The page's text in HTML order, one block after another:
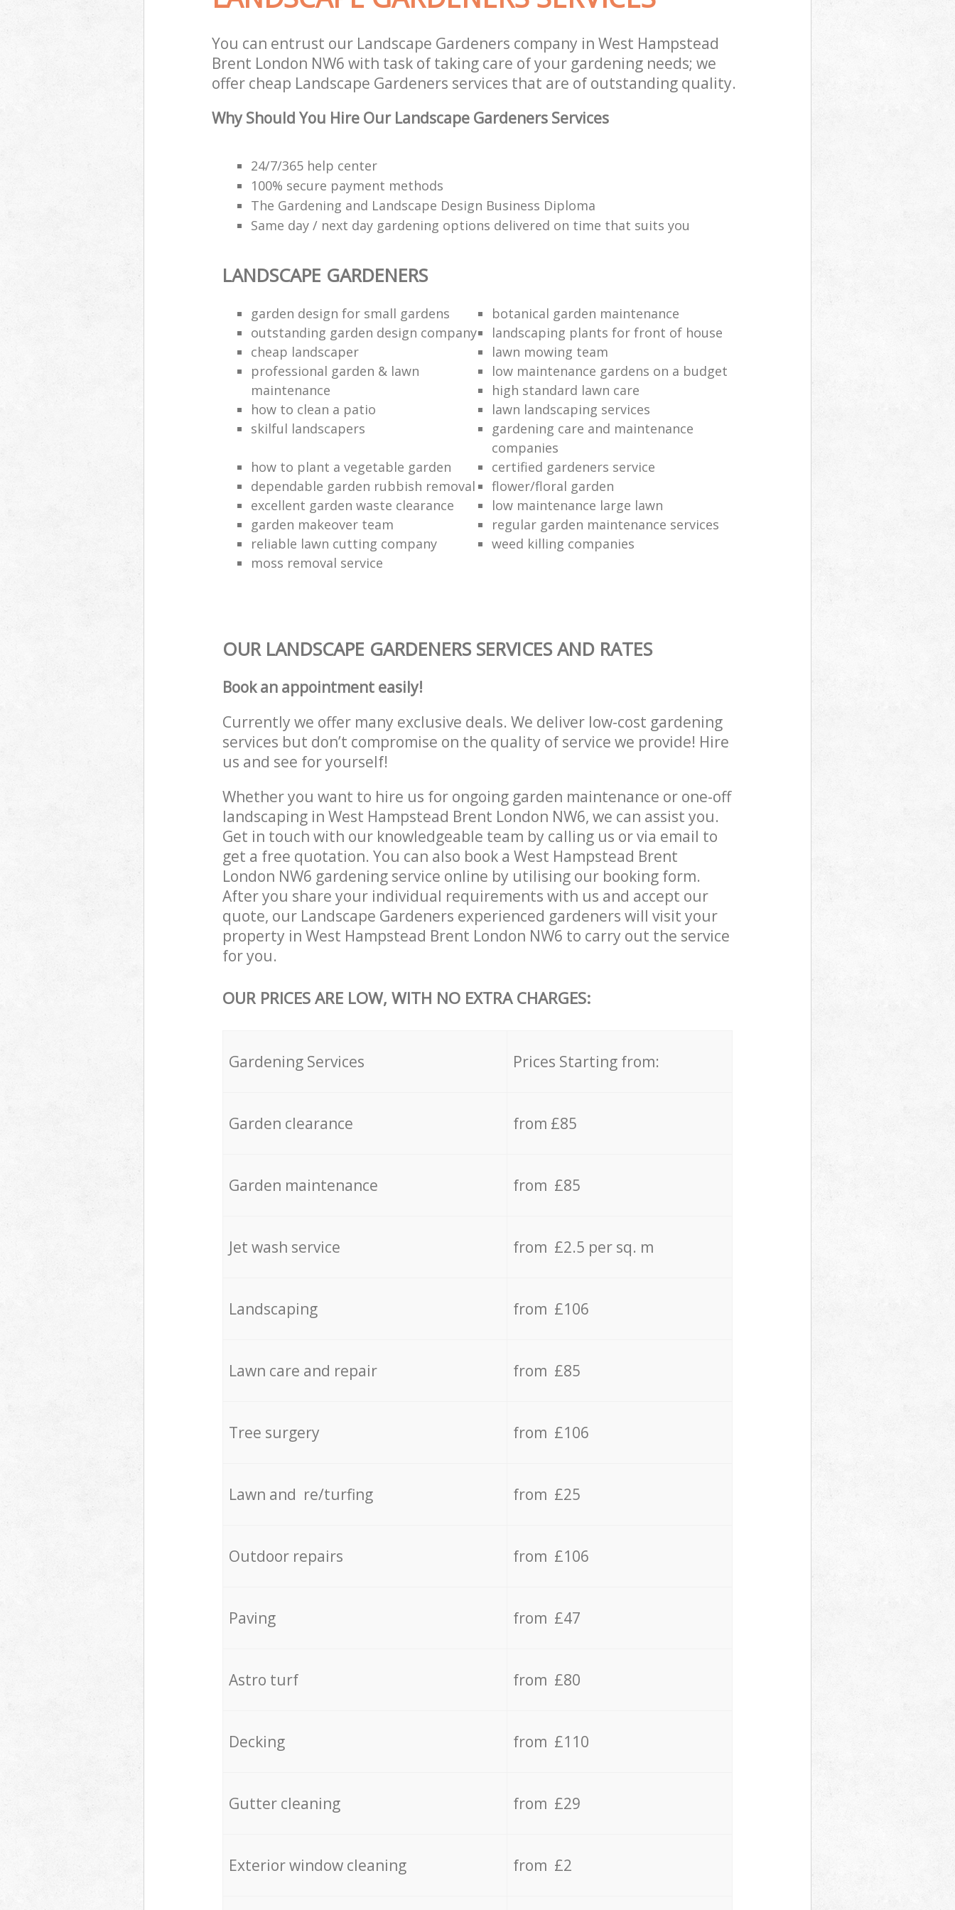
You can entrust our Landscape Gardeners company in West Hampstead
Brent London NW6 with task of taking care of your gardening needs; we
offer cheap Landscape Gardeners services that are of outstanding quality.
Why Should You Hire Our Landscape Gardeners Services
24/7/365 help center
100% secure payment methods
The Gardening and Landscape Design Business Diploma
Same day / next day gardening options delivered on time that suits you
LANDSCAPE GARDENERS
garden design for small gardens
botanical garden maintenance
outstanding garden design company
landscaping plants for front of house
cheap landscaper
lawn mowing team
professional garden & lawn
maintenance
low maintenance gardens on a budget
high standard lawn care
how to clean a patio
lawn landscaping services
skilful landscapers
gardening care and maintenance
companies
how to plant a vegetable garden
certified gardeners service
dependable garden rubbish removal
flower/floral garden
excellent garden waste clearance
low maintenance large lawn
garden makeover team
regular garden maintenance services
reliable lawn cutting company
weed killing companies
moss removal service
OUR LANDSCAPE GARDENERS SERVICES AND RATES
Book an appointment easily!
Currently we offer many exclusive deals. We deliver low-cost gardening
services but don’t compromise on the quality of service we provide! Hire
us and see for yourself!
Whether you want to hire us for ongoing garden maintenance or one-off
landscaping in West Hampstead Brent London NW6, we can assist you.
Get in touch with our knowledgeable team by calling us or via email to
get a free quotation. You can also book a West Hampstead Brent
London NW6 gardening service online by utilising our booking form.
After you share your individual requirements with us and accept our
quote, our Landscape Gardeners experienced gardeners will visit your
property in West Hampstead Brent London NW6 to carry out the service
for you.
OUR PRICES ARE LOW, WITH NO EXTRA CHARGES:
Gardening Services Prices Starting from:
Garden clearance from £85
Garden maintenance from £85
Jet wash service from £2.5 per sq. m
Landscaping from £106
Lawn care and repair from £85
Tree surgery from £106
Lawn and re/turfing from £25
Outdoor repairs from £106
Paving from £47
Astro turf from £80
Decking from £110
Gutter cleaning from £29
Exterior window cleaning from £2